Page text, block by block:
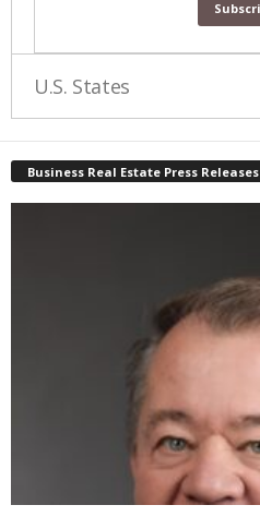
U.S. States
Business Real Estate Press Releases